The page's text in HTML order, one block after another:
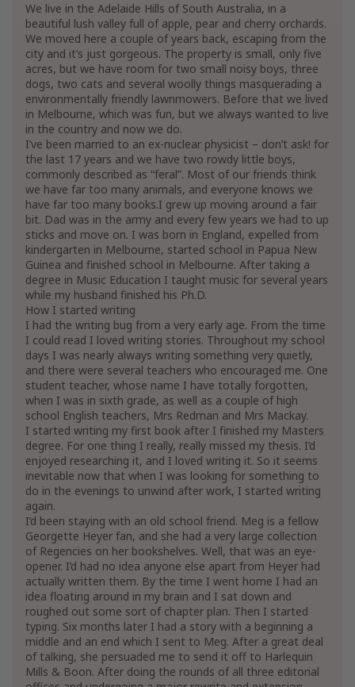
We live in the Adelaide Hills of South Australia, in a
beautiful lush valley full of apple, pear and cherry orchards.
We moved here a couple of years back, escaping from the
city and it’s just gorgeous. The property is small, only five
acres, but we have room for two small noisy boys, three
dogs, two cats and several woolly things masquerading a
environmentally friendly lawnmowers. Before that we lived
in Melbourne, which was fun, but we always wanted to live
in the country and now we do.
I’ve been married to an ex-nuclear physicist – don’t ask! for
the last 17 years and we have two rowdy little boys,
commonly described as “feral”. Most of our friends think
we have far too many animals, and everyone knows we
have far too many books.I grew up moving around a fair
bit. Dad was in the army and every few years we had to up
sticks and move on. I was born in England, expelled from
kindergarten in Melbourne, started school in Papua New
Guinea and finished school in Melbourne. After taking a
degree in Music Education I taught music for several years
while my husband finished his Ph.D.
How I started writing
I had the writing bug from a very early age. From the time
I could read I loved writing stories. Throughout my school
days I was nearly always writing something very quietly,
and there were several teachers who encouraged me. One
student teacher, whose name I have totally forgotten,
when I was in sixth grade, as well as a couple of high
school English teachers, Mrs Redman and Mrs Mackay.
I started writing my first book after I finished my Masters
degree. For one thing I really, really missed my thesis. I’d
enjoyed researching it, and I loved writing it. So it seems
inevitable now that when I was looking for something to
do in the evenings to unwind after work, I started writing
again.
I’d been staying with an old school friend. Meg is a fellow
Georgette Heyer fan, and she had a very large collection
of Regencies on her bookshelves. Well, that was an eye-
opener. I’d had no idea anyone else apart from Heyer had
actually written them. By the time I went home I had an
idea floating around in my brain and I sat down and
roughed out some sort of chapter plan. Then I started
typing. Six months later I had a story with a beginning a
middle and an end which I sent to Meg. After a great deal
of talking, she persuaded me to send it off to Harlequin
Mills & Boon. After doing the rounds of all three editorial